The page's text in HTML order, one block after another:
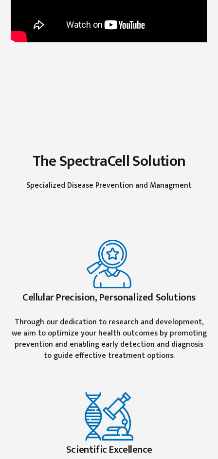
The SpectraCell Solution
Specialized Disease Prevention and Managment
Cellular Precision, Personalized Solutions
Through our dedication to research and development,
we aim to optimize your health outcomes by promoting
prevention and enabling early detection and diagnosis
to guide effective treatment options.
Scientific Excellence